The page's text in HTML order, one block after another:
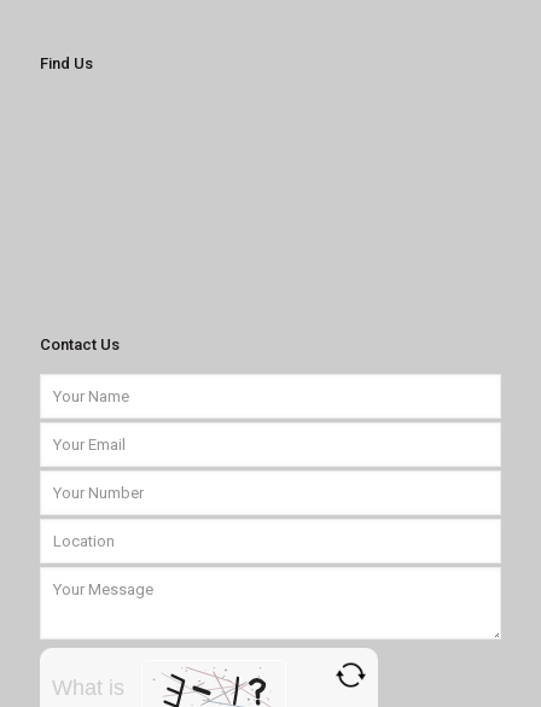
Find Us
Contact Us
What is